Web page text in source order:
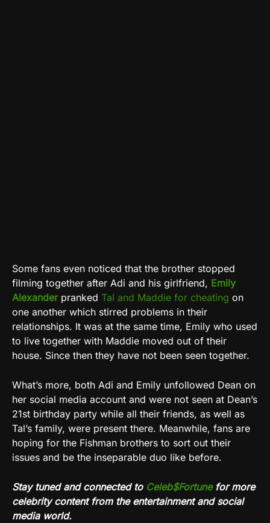
Some fans even noticed that the brother stopped
filming together after Adi and his girlfriend, Emily
Alexanderpranked Tal and Maddie for cheating on
one another which stirred problems in their
relationships. It was at the same time, Emily who used
to live together with Maddie moved out of their
house. Since then they have not been seen together.
What’s more, both Adi and Emily unfollowed Dean on
her social media account and were not seen at Dean’s
21st birthday party while all their friends, as well as
Tal’s family, were present there. Meanwhile, fans are
hoping for the Fishman brothers to sort out their
issues and be the inseparable duo like before.
Stay tuned and connected to Celeb$Fortunefor more
celebrity content from the entertainment and social
media world.